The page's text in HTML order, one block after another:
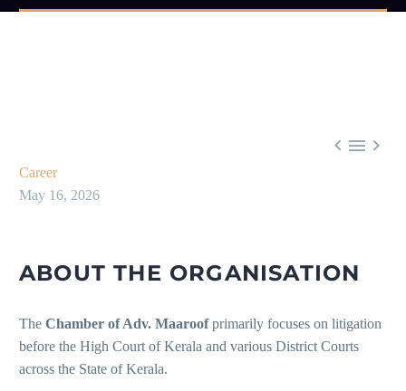
  
Career
May 16, 2026
ABOUT THE ORGANISATION
The Chamber of Adv. Maaroofprimarily focuses on litigation
before the High Court of Kerala and various District Courts
across the State of Kerala.